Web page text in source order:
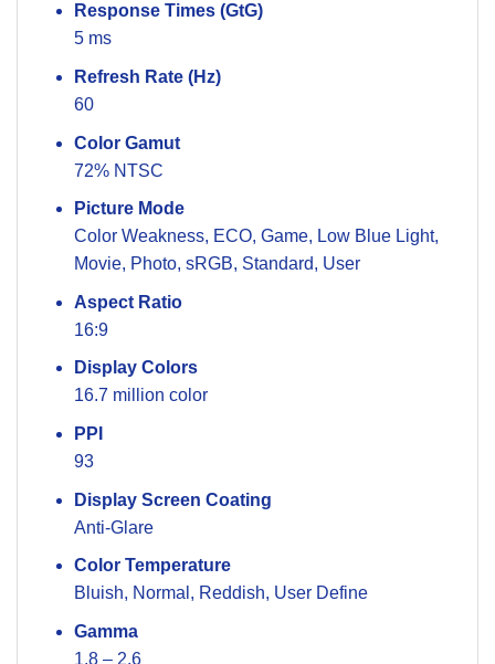
Response Times (GtG)
5 ms
Refresh Rate (Hz)
60
Color Gamut
72% NTSC
Picture Mode
Color Weakness, ECO, Game, Low Blue Light,
Movie, Photo, sRGB, Standard, User
Aspect Ratio
16:9
Display Colors
16.7 million color
PPI
93
Display Screen Coating
Anti-Glare
Color Temperature
Bluish, Normal, Reddish, User Define
Gamma
1.8 – 2.6